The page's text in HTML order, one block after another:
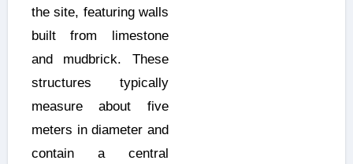
the site, featuring walls
built from limestone
and mudbrick. These
structures typically
measure about five
meters in diameter and
contain a central